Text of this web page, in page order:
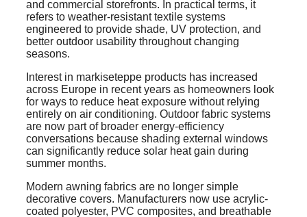
and commercial storefronts. In practical terms, it
refers to weather-resistant textile systems
engineered to provide shade, UV protection, and
better outdoor usability throughout changing
seasons.
Interest in markiseteppe products has increased
across Europe in recent years as homeowners look
for ways to reduce heat exposure without relying
entirely on air conditioning. Outdoor fabric systems
are now part of broader energy-efficiency
conversations because shading external windows
can significantly reduce solar heat gain during
summer months.
Modern awning fabrics are no longer simple
decorative covers. Manufacturers now use acrylic-
coated polyester, PVC composites, and breathable